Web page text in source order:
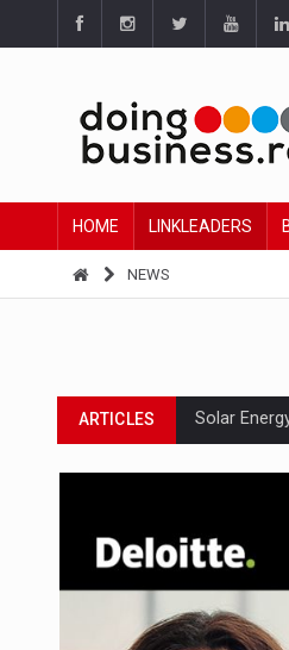
HOME LINKLEADERS
NEWS
ARTICLES Solar
ARTICLES How Do
INTERVIEWS